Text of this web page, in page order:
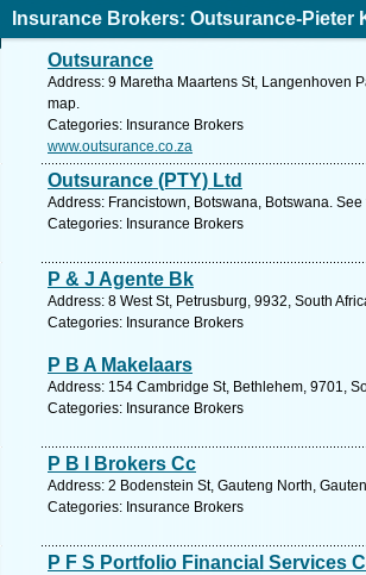
Insurance Brokers: Outsurance-Pieter
Outsurance
Address: 9 Maretha Maartens St, Langenhoven
map.
Categories: Insurance Brokers
www.outsurance.co.za
Outsurance (PTY) Ltd
Address: Francistown, Botswana, Botswana.
Categories: Insurance Brokers
P & J Agente Bk
Address: 8 West St, Petrusburg, 9932, South
Categories: Insurance Brokers
P B A Makelaars
Address: 154 Cambridge St, Bethlehem, 9701,
Categories: Insurance Brokers
P B I Brokers Cc
Address: 2 Bodenstein St, Gauteng North,
Categories: Insurance Brokers
P F S Portfolio Financial Services